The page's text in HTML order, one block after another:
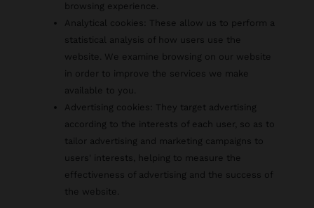
browsing experience.
Analytical cookies: These allow us to perform a
statistical analysis of how users use the
website. We examine browsing on our website
in order to improve the services we make
available to you.
Advertising cookies: They target advertising
according to the interests of each user, so as to
tailor advertising and marketing campaigns to
users' interests, helping to measure the
effectiveness of advertising and the success of
the website.